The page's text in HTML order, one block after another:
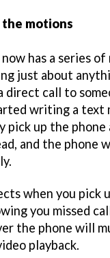
motions
has a series
just about
direct call to
writing a text
pick up the
and the phone
when you pick
you missed
the phone will
playback.